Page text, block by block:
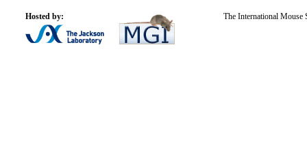
Hosted by: The International